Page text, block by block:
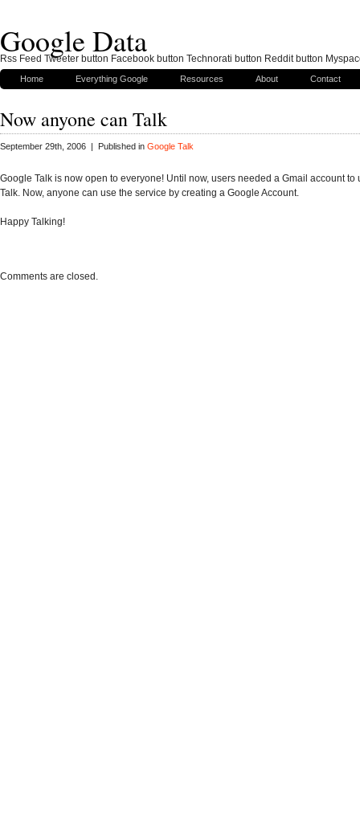
Google Data
Home Everything Google Resources About Contact
Now anyone can Talk
September 29th, 2006 | Published in Google Talk
Google Talk is now open to everyone! Until now, users needed a Gmail account to
Talk. Now, anyone can use the service by creating a Google Account.
Happy Talking!
Comments are closed.
Rss Feed Tweeter button Facebook button Technorati button Reddit button